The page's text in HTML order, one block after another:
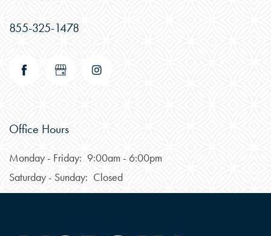
CHECK AVAILABILITY
855-325-1478
Office Hours
Monday - Friday: 9:00am - 6:00pm
Saturday - Sunday: Closed